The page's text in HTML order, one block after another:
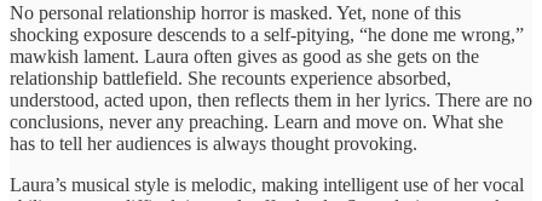
No personal relationship horror is masked. Yet, none of this
shocking exposure descends to a self-pitying, “he done me wrong,”
mawkish lament. Laura often gives as good as she gets on the
relationship battlefield. She recounts experience absorbed,
understood, acted upon, then reflects them in her lyrics. There are no
conclusions, never any preaching. Learn and move on. What she
has to tell her audiences is always thought provoking.
Laura’s musical style is melodic, making intelligent use of her vocal